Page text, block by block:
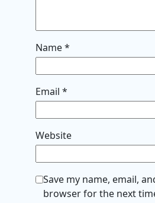
Name*
Email *
Website
Save my name, email,
browser for the next